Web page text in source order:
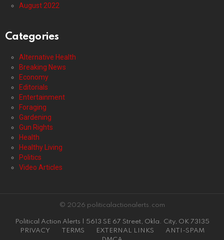
August 2022
Categories
Alternative Health
Breaking News
Economy
Editorials
Entertainment
Foraging
Gardening
Gun Rights
Health
Healthy Living
Politics
Video Articles
© 2026 politicalactionalerts.com
Political Action Alerts | 5613 SE 67 Street, Okla. City, OK 73135
PRIVACY
TERMS EXTERNAL LINKS
ANTI-SPAM